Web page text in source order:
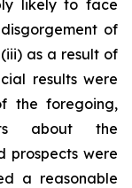
likely to face
of
as a result of
results were
the foregoing,
about the
prospects were
a reasonable